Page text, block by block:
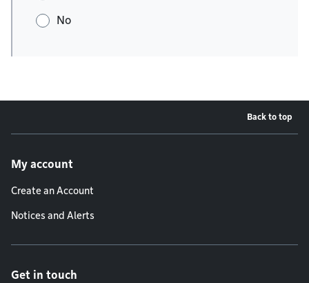
No
Back to top
My account
Create an Account
Notices and Alerts
Get in touch